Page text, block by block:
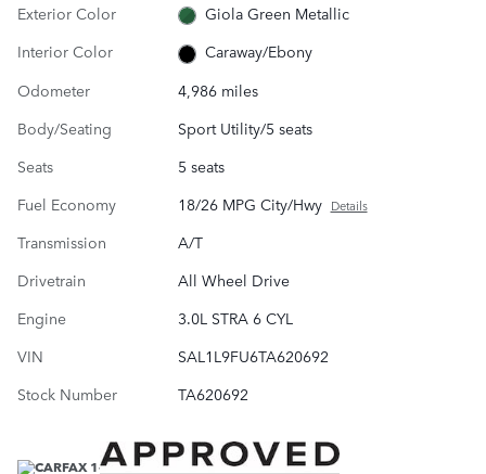
Exterior Color
Giola Green Metallic
Interior Color
Caraway/Ebony
Odometer
4,986 miles
Body/Seating
Sport Utility/5 seats
Seats
5 seats
Fuel Economy
18/26 MPG City/Hwy Details
Transmission
A/T
Drivetrain
All Wheel Drive
Engine
3.0L STRA 6 CYL
VIN
SAL1L9FU6TA620692
Stock Number
TA620692